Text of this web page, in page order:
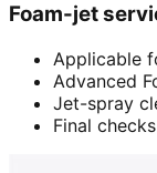
Foam-jet
Applicable
Advanced
Jet-spray
Final